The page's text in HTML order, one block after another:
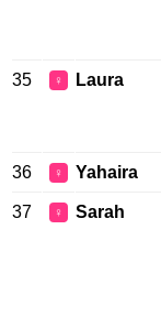
35 ♀ Laura
36 ♀ Yahaira
37 ♀ Sarah